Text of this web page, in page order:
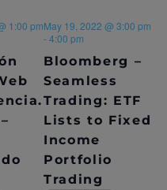
I
O
N
1:00 pm
Bloomberg –
Seamless
Trading: ETF
Lists to Fixed
Income
Portfolio
Trading
May 19, 2022 @ 3:00 pm
-4:00 pm